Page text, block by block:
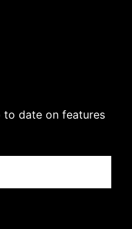
date on features